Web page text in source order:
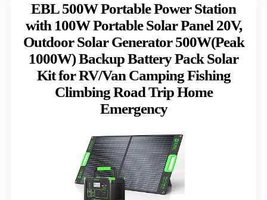
EBL 500W Portable Power Station
with 100W Portable Solar Panel 20V,
Outdoor Solar Generator 500W(Peak
1000W) Backup Battery Pack Solar
Kit for RV/Van Camping Fishing
Climbing Road Trip Home
Emergency